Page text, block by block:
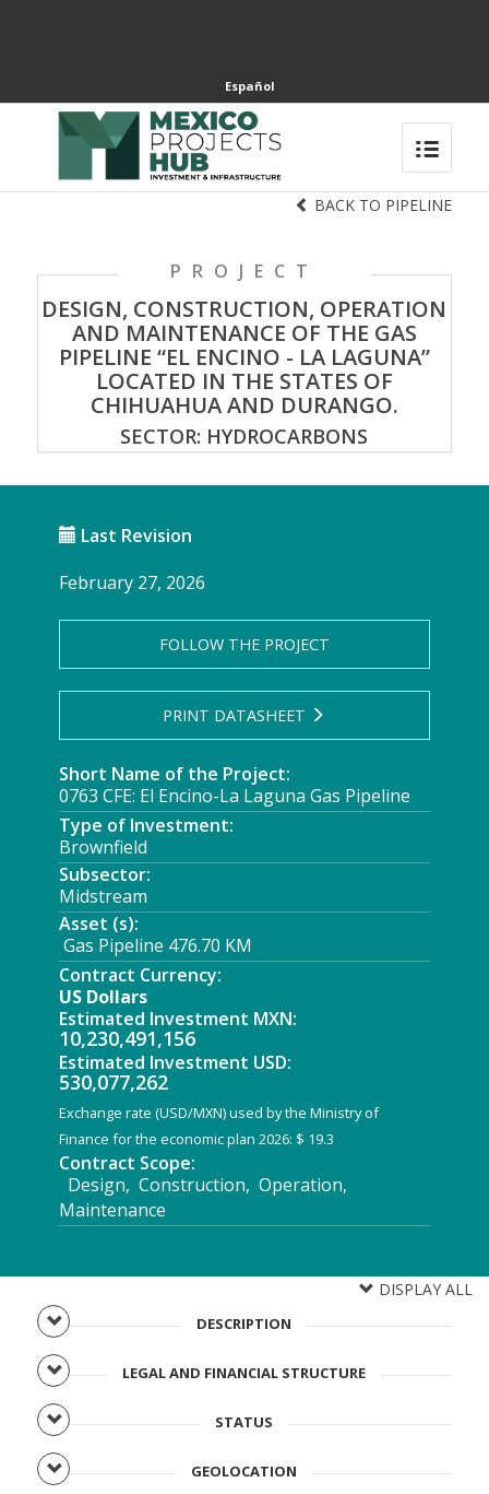
Español
BACK TO PIPELINE
PROJECT
DESIGN, CONSTRUCTION, OPERATION
AND MAINTENANCE OF THE GAS
PIPELINE “EL ENCINO - LA LAGUNA”
LOCATED IN THE STATES OF
CHIHUAHUA AND DURANGO.
SECTOR: HYDROCARBONS
Last Revision
February 27, 2026
FOLLOW THE PROJECT
PRINT DATASHEET
Short Name of the Project:
0763 CFE: El Encino-La Laguna Gas Pipeline
Type of Investment:
Brownfield
Subsector:
Midstream
Asset (s):
Gas Pipeline 476.70 KM
Contract Currency:
US Dollars
Estimated Investment MXN:
10,230,491,156
Estimated Investment USD:
530,077,262
Exchange rate (USD/MXN) used by the Ministry of
Finance for the economic plan 2026: $ 19.3
Contract Scope:
Design, Construction, Operation,
Maintenance
DISPLAY ALL
DESCRIPTION
LEGAL AND FINANCIAL STRUCTURE
STATUS
GEOLOCATION